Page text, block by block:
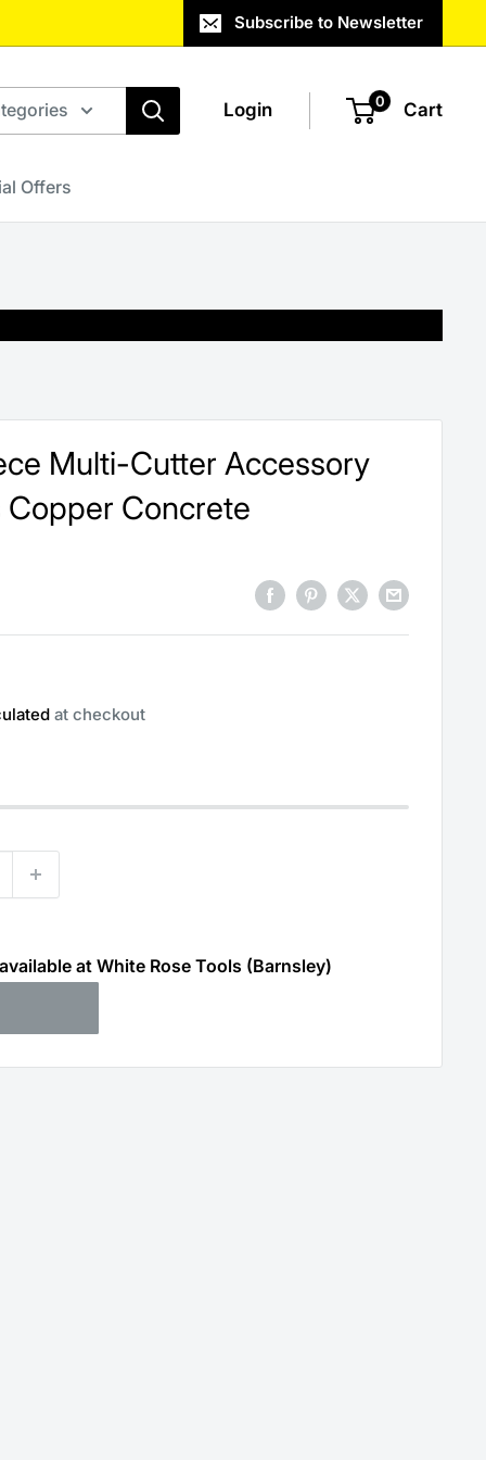
Subscribe to Newsletter
Login 0 Cart
Offers
Multi-Cutter Accessory
Copper Concrete
at checkout
at White Rose Tools (Barnsley)